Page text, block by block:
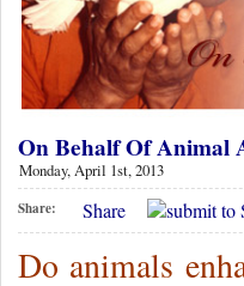
On Behalf Of Animal
Monday, April 1st, 2013
Share: Share
Do animals